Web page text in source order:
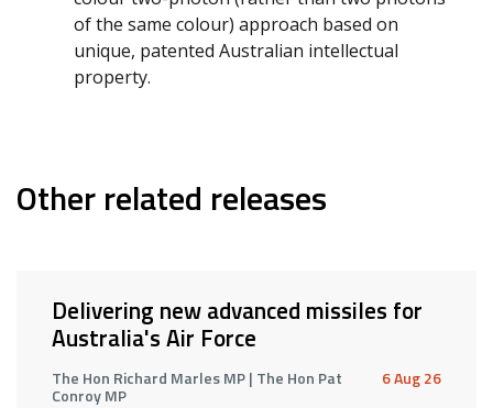
of the same colour) approach based on
unique, patented Australian intellectual
property.
Other related releases
Delivering new advanced missiles for
Australia's Air Force
The Hon Richard Marles MP | The Hon Pat
Conroy MP
6 Aug 26